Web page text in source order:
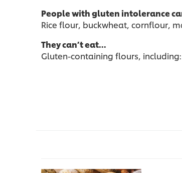
People with gluten intolerance
Rice flour, buckwheat, cornflour,
They can’t eat…
Gluten-containing flours,